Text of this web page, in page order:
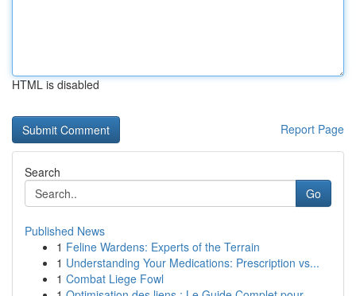
HTML is disabled
Report Page
Search
Go
Published News
1 Feline Wardens: Experts of the Terrain
1 Understanding Your Medications: Prescription vs...
1 Combat Liege Fowl